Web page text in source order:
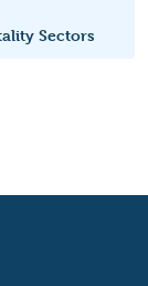
Sectors